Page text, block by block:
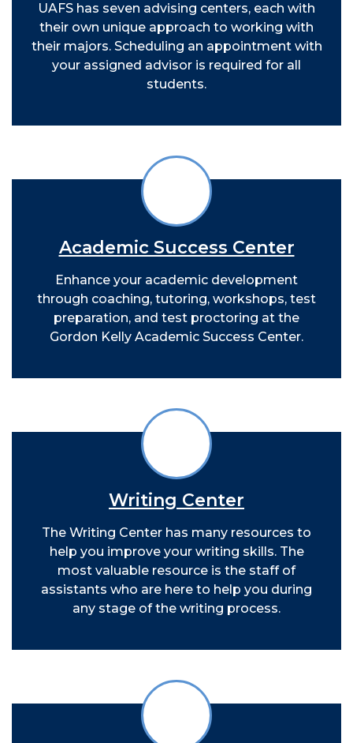
UAFS has seven advising centers, each with
their own unique approach to working with
their majors. Scheduling an appointment with
your assigned advisor is required for all
students.
Academic Success Center
Enhance your academic development
through coaching, tutoring, workshops, test
preparation, and test proctoring at the
Gordon Kelly Academic Success Center.
Writing Center
The Writing Center has many resources to
help you improve your writing skills. The
most valuable resource is the staff of
assistants who are here to help you during
any stage of the writing process.